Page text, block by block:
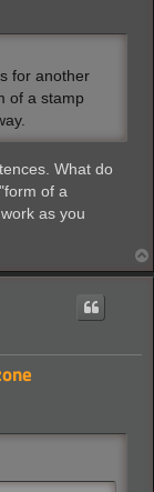
for another
of a stamp
What do
of a
as you